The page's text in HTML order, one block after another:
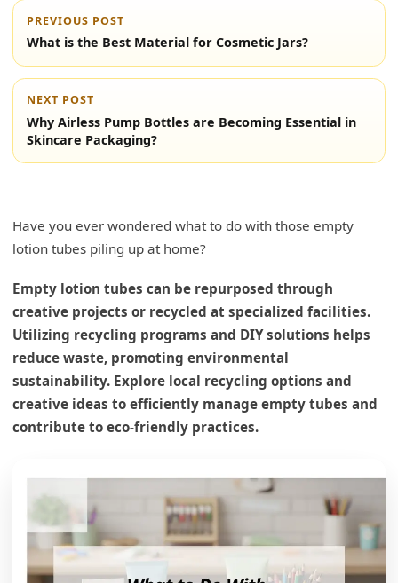
PREVIOUS POST
What is the Best Material for Cosmetic Jars?
NEXT POST
Why Airless Pump Bottles are Becoming Essential in
Skincare Packaging?
Have you ever wondered what to do with those empty
lotion tubes piling up at home?
Empty lotion tubes can be repurposed through
creative projects or recycled at specialized facilities.
Utilizing recycling programs and DIY solutions helps
reduce waste, promoting environmental
sustainability. Explore local recycling options and
creative ideas to efficiently manage empty tubes and
contribute to eco-friendly practices.